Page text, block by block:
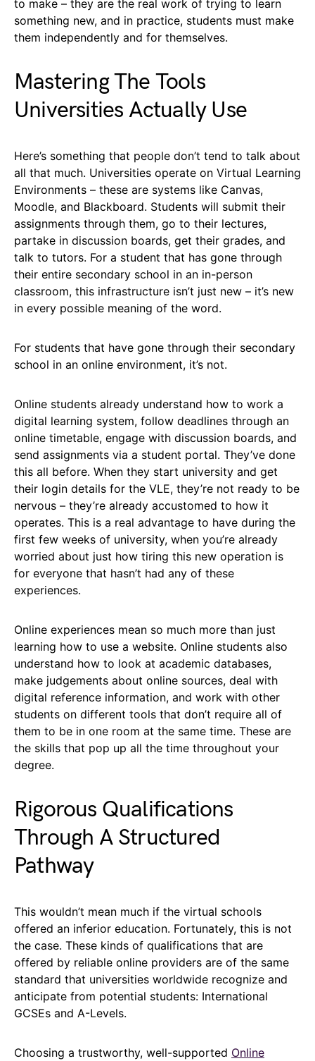
to make – they are the real work of trying to learn
something new, and in practice, students must make
them independently and for themselves.
Mastering The Tools
Universities Actually Use
Here’s something that people don’t tend to talk about
all that much. Universities operate on Virtual Learning
Environments – these are systems like Canvas,
Moodle, and Blackboard. Students will submit their
assignments through them, go to their lectures,
partake in discussion boards, get their grades, and
talk to tutors. For a student that has gone through
their entire secondary school in an in-person
classroom, this infrastructure isn’t just new – it’s new
in every possible meaning of the word.
For students that have gone through their secondary
school in an online environment, it’s not.
Online students already understand how to work a
digital learning system, follow deadlines through an
online timetable, engage with discussion boards, and
send assignments via a student portal. They’ve done
this all before. When they start university and get
their login details for the VLE, they’re not ready to be
nervous – they’re already accustomed to how it
operates. This is a real advantage to have during the
first few weeks of university, when you’re already
worried about just how tiring this new operation is
for everyone that hasn’t had any of these
experiences.
Online experiences mean so much more than just
learning how to use a website. Online students also
understand how to look at academic databases,
make judgements about online sources, deal with
digital reference information, and work with other
students on different tools that don’t require all of
them to be in one room at the same time. These are
the skills that pop up all the time throughout your
degree.
Rigorous Qualifications
Through A Structured
Pathway
This wouldn’t mean much if the virtual schools
offered an inferior education. Fortunately, this is not
the case. These kinds of qualifications that are
offered by reliable online providers are of the same
standard that universities worldwide recognize and
anticipate from potential students: International
GCSEs and A-Levels.
Choosing a trustworthy, well-supported Online